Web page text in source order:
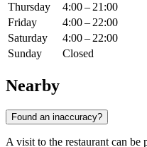
Thursday
4:00 – 21:00
Friday
4:00 – 22:00
Saturday
4:00 – 22:00
Sunday
Closed
Nearby
Found an inaccuracy?
A visit to the restaurant can